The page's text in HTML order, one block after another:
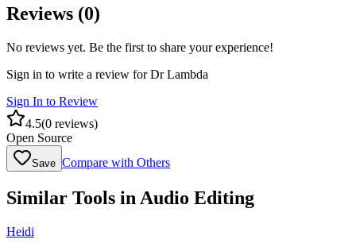
Reviews (0)
No reviews yet. Be the first to share your experience!
Sign in to write a review forDr Lambda
Sign In to Review
4.5(0 reviews)
Open Source
Save Compare with Others
Similar Tools inAudio Editing
Heidi